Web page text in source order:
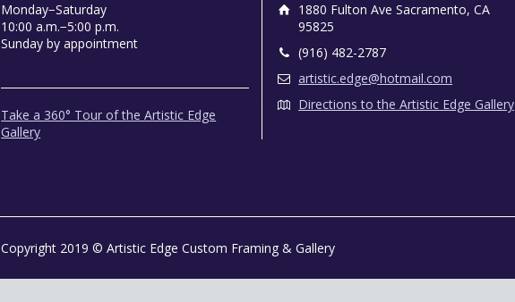
Monday−Saturday
10:00 a.m.−5:00 p.m.
Sunday by appointment
Take a 360° Tour of the Artistic Edge
Gallery
1880 Fulton Ave Sacramento, CA
95825
(916) 482-2787
artistic.edge@hotmail.com
Directions to the Artistic Edge Gallery
Copyright 2019 © Artistic Edge Custom Framing & Gallery